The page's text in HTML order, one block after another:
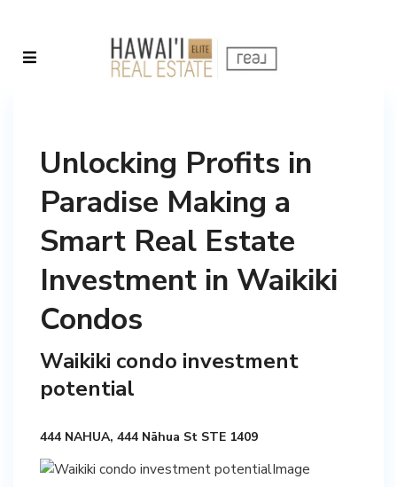
Unlocking Profits in
Paradise Making a
Smart Real Estate
Investment in Waikiki
Condos
Waikiki condo investment
potential
444 NAHUA, 444 Nāhua St STE 1409